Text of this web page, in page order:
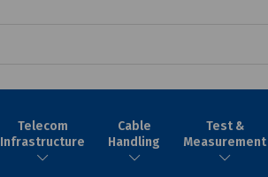
Telecom
Infrastructure
Cable
Handling
Test &
Measurement